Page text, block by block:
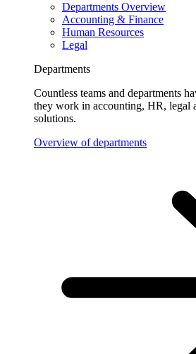
Departments Overview
Accounting & Finance
Human Resources
Legal
Departments
Countless teams and departments
they work in accounting, HR, legal
solutions.
Overview of departments